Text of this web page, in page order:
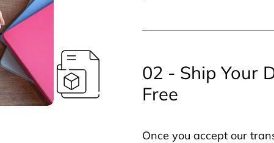
02 - Ship Your
Free
Once you accept our